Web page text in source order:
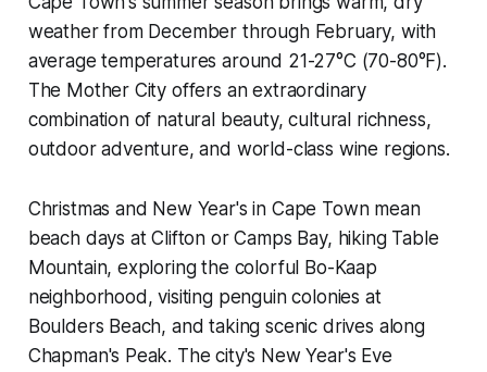
weather from December through February, with
average temperatures around 21-27°C (70-80°F).
The Mother City offers an extraordinary
combination of natural beauty, cultural richness,
outdoor adventure, and world-class wine regions.
Christmas and New Year's in Cape Town mean
beach days at Clifton or Camps Bay, hiking Table
Mountain, exploring the colorful Bo-Kaap
neighborhood, visiting penguin colonies at
Boulders Beach, and taking scenic drives along
Chapman's Peak. The city's New Year's Eve